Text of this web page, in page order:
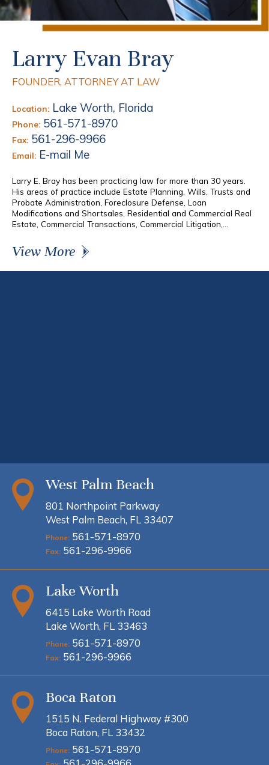
Larry Evan Bray
FOUNDER, ATTORNEY AT LAW
Location: Lake Worth, Florida
Phone: 561-571-8970
Fax: 561-296-9966
Email: E-mail Me
Larry E. Bray has been practicing law for more than 30 years.
His areas of practice include Estate Planning, Wills, Trusts and
Probate Administration, Foreclosure Defense, Loan
Modifications and Shortsales, Residential and Commercial Real
Estate, Commercial Transactions, Commercial Litigation,...
View More
West Palm Beach
801 Northpoint Parkway
West Palm Beach, FL 33407
Phone: 561-571-8970
Fax: 561-296-9966
Lake Worth
6415 Lake Worth Road
Lake Worth, FL 33463
Phone: 561-571-8970
Fax: 561-296-9966
Boca Raton
1515 N. Federal Highway #300
Boca Raton, FL 33432
Phone: 561-571-8970